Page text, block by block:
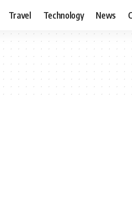
Travel Technology News